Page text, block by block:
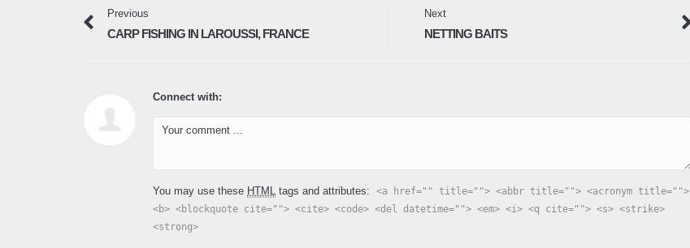
Previous
CARP FISHING IN LAROUSSI, FRANCE
Next
NETTING BAITS
Connect with:
You may use these HTML tags and attributes:
<a href="" title=""> <abbr title=""> <acronym title="">
<b> <blockquote cite=""> <cite> <code> <del datetime=""> <em> <i> <q cite=""> <s> <strike>
<strong>